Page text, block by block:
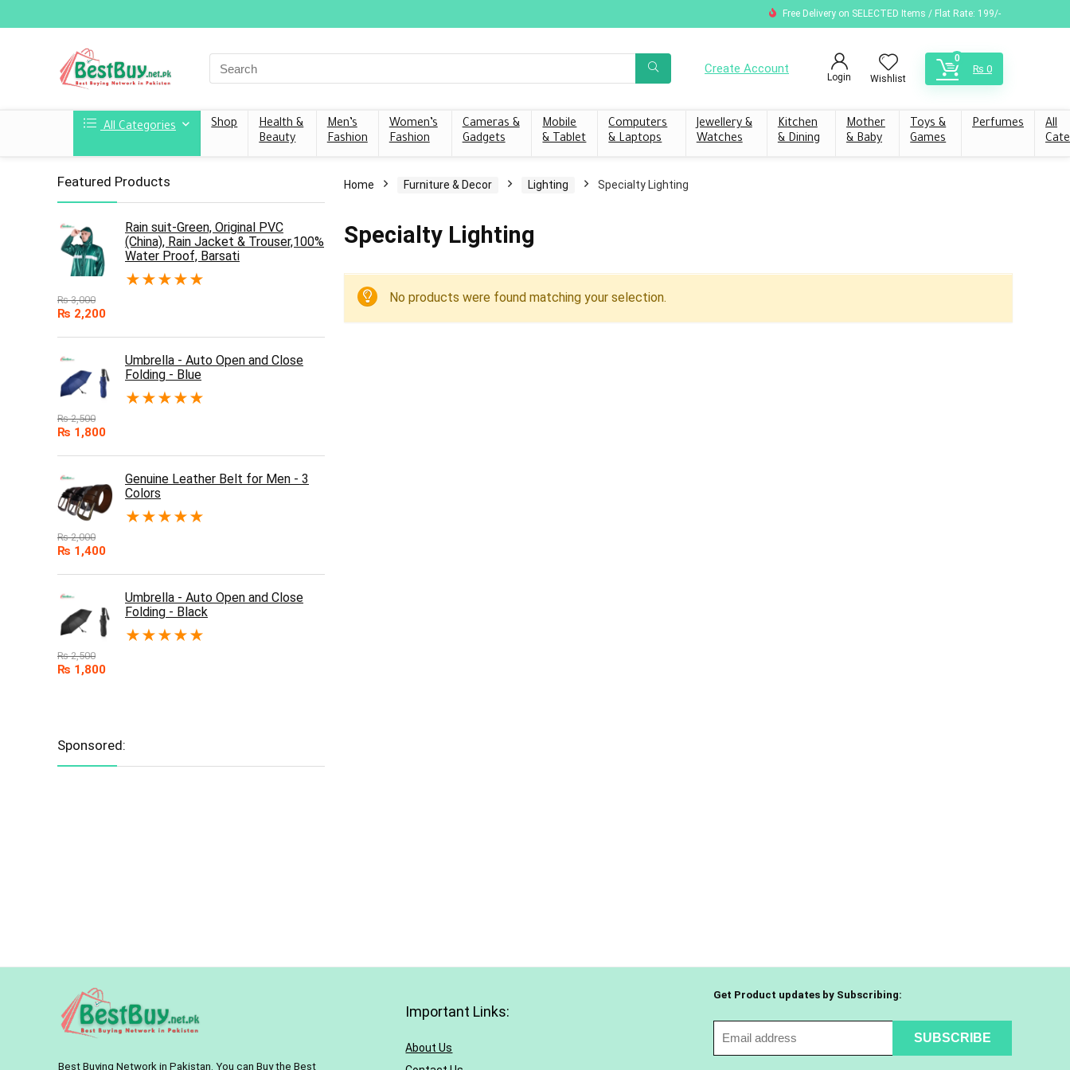
Free Delivery on SELECTED Items / Flat Rate: 199/-
Create Account
Login Wishlist
0
₨ 0
All Categories Shop
Health &
Beauty
Men’s
Fashion
Women’s
Fashion
Cameras &
Gadgets
Mobile
& Tablet
Computers
& Laptops
Jewellery &
Watches
Kitchen
& Dining
Mother
& Baby
Toys &
Games
Perfumes
All
Featured Products
Rain suit-Green, Original PVC
(China), Rain Jacket & Trouser,100%
Water Proof, Barsati
★★★★★
₨3,000
₨ 2,200
Umbrella - Auto Open and Close
Folding - Blue
★★★★★
₨2,500
₨ 1,800
Genuine Leather Belt for Men - 3
Colors
★★★★★
₨2,000
₨ 1,400
Umbrella - Auto Open and Close
Folding - Black
★★★★★
₨2,500
₨ 1,800
Sponsored:
Home Furniture & Decor Lighting Specialty Lighting
Specialty Lighting
No products were found matching your selection.
Best Buying Network in Pakistan. You can Buy the Best
Important Links:
About Us
Get Product updates by Subscribing: